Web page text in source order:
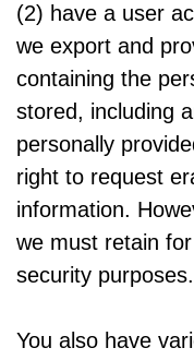
(2) have a user
we export and
containing the
stored, including
personally
right to request
information.
we must retain
security purposes.
You also have